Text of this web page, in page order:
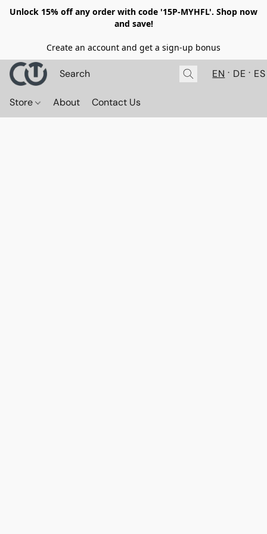
Unlock 15% off any order with code '15P-MYHFL'. Shop now
and save!
Create an account and get a sign-up bonus
EN DE ES
Store About Contact Us